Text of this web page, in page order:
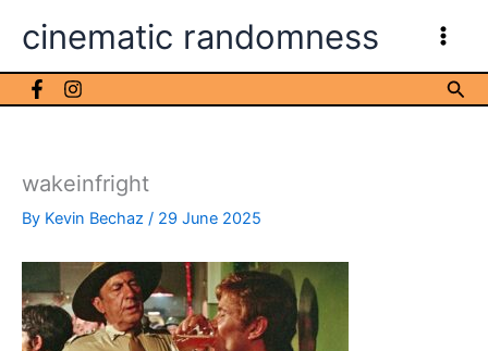
cinematic randomness
wakeinfright
By Kevin Bechaz / 29 June 2025